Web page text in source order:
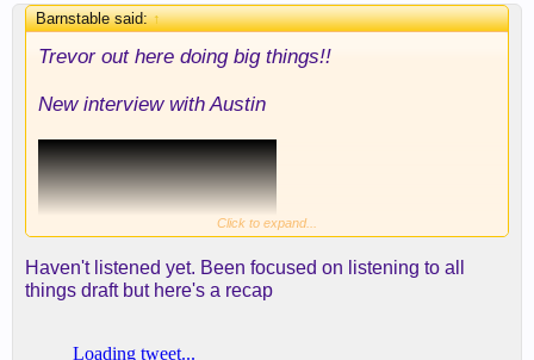
Barnstable said:↑
Trevor out here doing big things!!
New interview with Austin
Click to expand...
Haven't listened yet. Been focused on listening to all
things draft but here's a recap